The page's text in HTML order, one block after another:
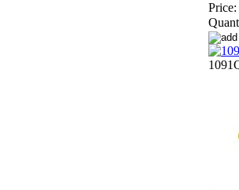
Price: